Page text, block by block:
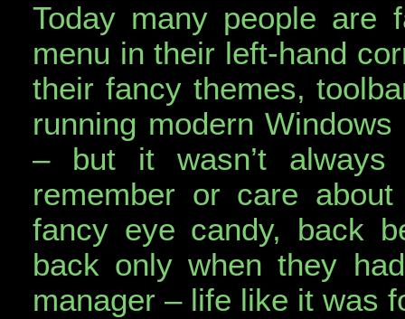
Today many people are
menu in their left-hand
their fancy themes,
running modern
– but it wasn’t
remember or care
fancy eye candy, back
back only when they
manager – life like it was